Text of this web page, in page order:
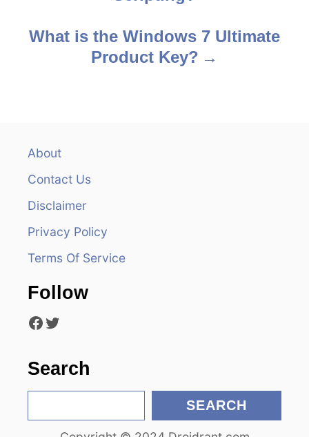
What is the Windows 7 Ultimate
Product Key?
About
Contact Us
Disclaimer
Privacy Policy
Terms Of Service
Follow
Facebook Twitter
Search
e
SEARCH